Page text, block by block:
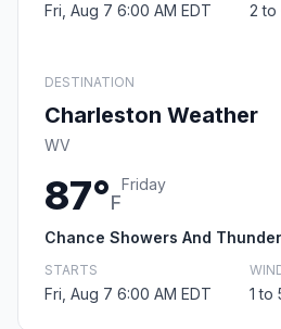
Fri, Aug 7 6:00 AM EDT 2 to
DESTINATION
Charleston Weather
WV
87°F
Friday
Chance Showers And
STARTS
Fri, Aug 7 6:00 AM EDT 1 to